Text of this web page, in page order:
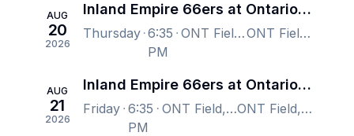
AUG
20
2026
Inland Empire 66ers at Ontario Tower Buzzers
Thursday 6:35
PM
ONT Field, Ontario, CA, US ONT Field, Ontario, CA, US
AUG
21
2026
Inland Empire 66ers at Ontario Tower Buzzers
Friday 6:35
PM
ONT Field, Ontario, CA, US ONT Field, Ontario, CA, US